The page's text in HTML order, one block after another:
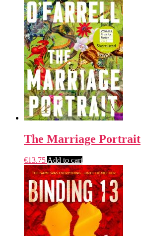
The Marriage Portrait
€13.75 Add to cart